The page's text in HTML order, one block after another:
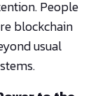
People
blockchain
usual